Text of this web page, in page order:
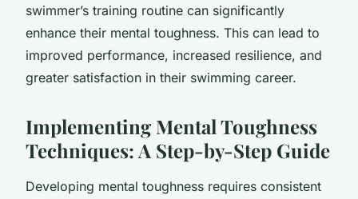
swimmer’s training routine can significantly
enhance their mental toughness. This can lead to
improved performance, increased resilience, and
greater satisfaction in their swimming career.
Implementing Mental Toughness
Techniques: A Step-by-Step Guide
Developing mental toughness requires consistent